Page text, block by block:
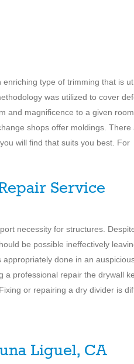
type of trimming that is
was utilized to cover
and magnificence to a given
shops offer moldings.
will find that suits you best. For
Service
necessity for structures.
be possible ineffectively
done in an
a professional repair the drywall
or repairing a dry divider is
Liguel, CA